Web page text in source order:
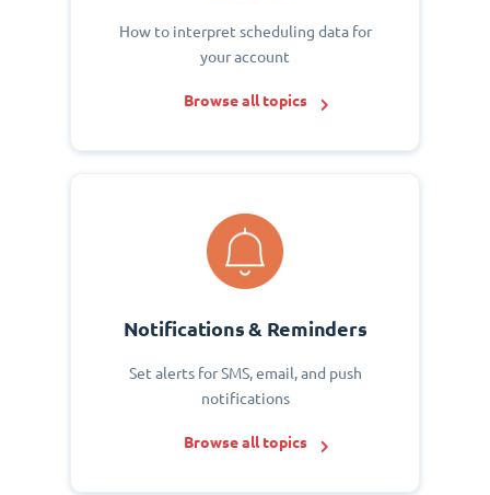
How to interpret scheduling data for
your account
Browse all topics
Notifications & Reminders
Set alerts for SMS, email, and push
notifications
Browse all topics